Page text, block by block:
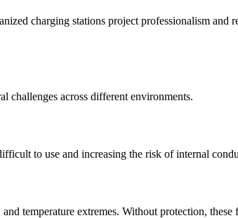
charging stations project professionalism
challenges across different environments.
to use and increasing the risk of internal
temperature extremes. Without protection,